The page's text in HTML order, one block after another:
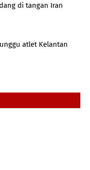
di tangan Iran
atlet Kelantan